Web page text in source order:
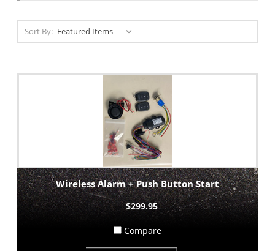
Sort By:
Wireless Alarm + Push Button Start
$299.95
Compare